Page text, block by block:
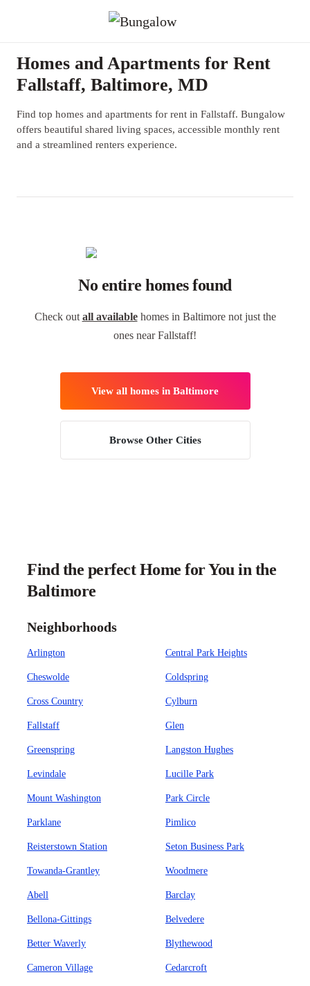
Homes and Apartments for Rent
Fallstaff, Baltimore, MD
Find top homes and apartments for rent in Fallstaff. Bungalow
offers beautiful shared living spaces, accessible monthly rent
and a streamlined renters experience.
No entire homes found
Check out all availablehomes in Baltimore not just the
ones near Fallstaff!
View all homes in Baltimore
Browse Other Cities
Find the perfect Home for You in the
Baltimore
Neighborhoods
Arlington Central Park Heights
Cheswolde Coldspring
Cross Country Cylburn
Fallstaff Glen
Greenspring Langston Hughes
Levindale Lucille Park
Mount Washington Park Circle
Parklane Pimlico
Reisterstown Station Seton Business Park
Towanda-Grantley Woodmere
Abell Barclay
Bellona-Gittings Belvedere
Better Waverly Blythewood
Cameron Village Cedarcroft